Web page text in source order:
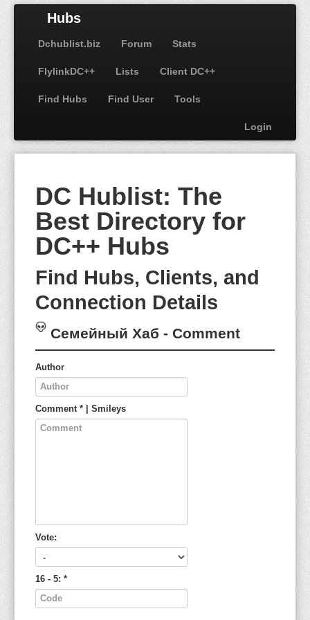
Hubs
Dchublist.biz Forum Stats
FlylinkDC++ Lists Client DC++
Find Hubs Find User Tools
Login
DC Hublist: The
Best Directory for
DC++ Hubs
Find Hubs, Clients, and
Connection Details
Семейный Хаб - Comment
Author
Comment * Smileys
Vote:
16 - 5: *